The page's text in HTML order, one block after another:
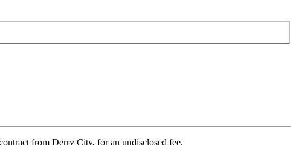
from Derry City, for an undisclosed fee.